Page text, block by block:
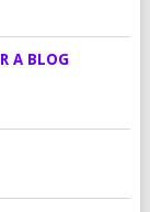
A BLOG